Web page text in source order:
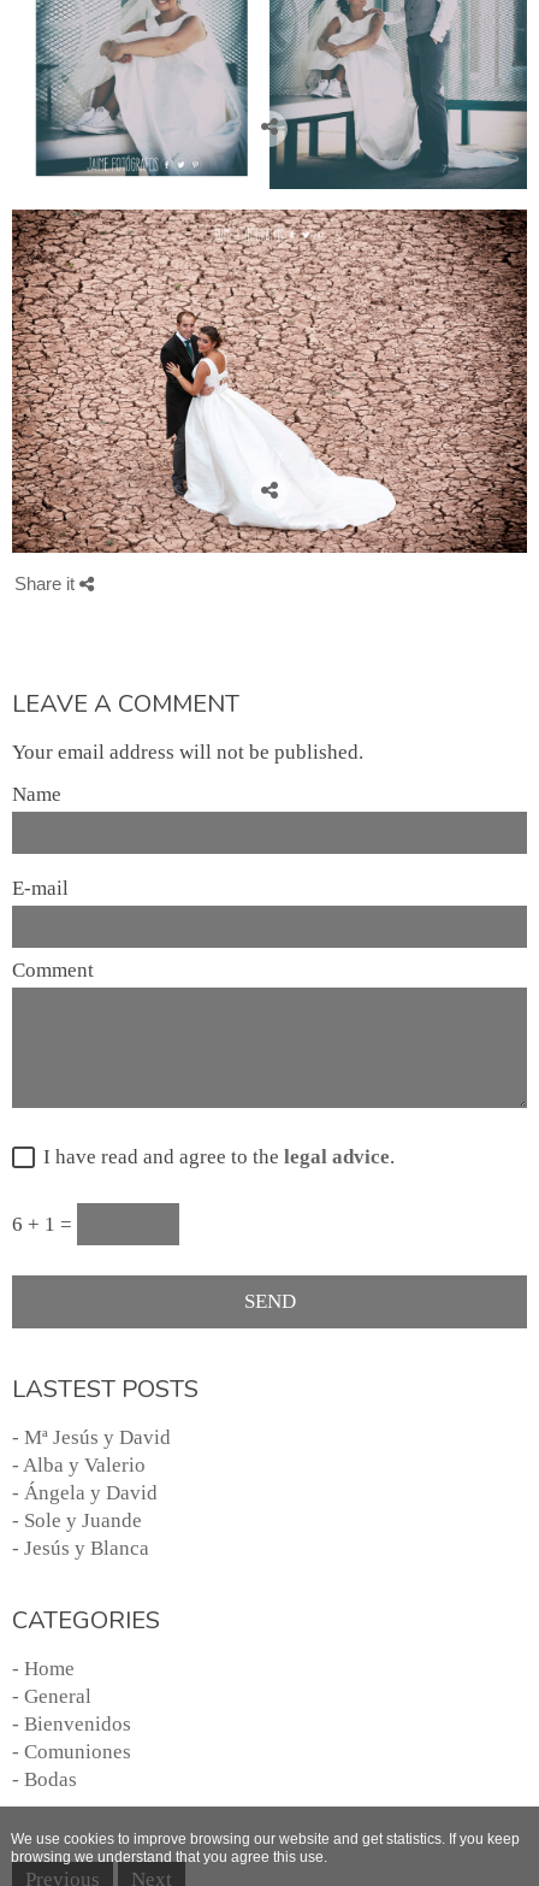
Share it
LEAVE A COMMENT
Your email address will not be published.
Name
E-mail
Comment
I have read and agree to the legal advice.
6 + 1 =
LASTEST POSTS
- Mª Jesús y David
- Alba y Valerio
- Ángela y David
- Sole y Juande
- Jesús y Blanca
CATEGORIES
- Home
- General
- Bienvenidos
- Comuniones
- Bodas
Previous Next
We use cookies to improve browsing our website and get statistics. If you keep
browsing we understand that you agree this use.